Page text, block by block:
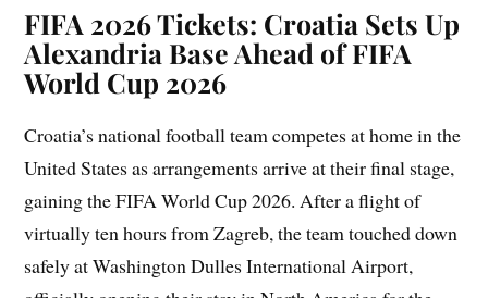
FIFA 2026 Tickets: Croatia Sets Up
Alexandria Base Ahead of FIFA
World Cup 2026
Croatia’s national football team competes at home in the
United States as arrangements arrive at their final stage,
gaining the FIFA World Cup 2026. After a flight of
virtually ten hours from Zagreb, the team touched down
safely at Washington Dulles International Airport,